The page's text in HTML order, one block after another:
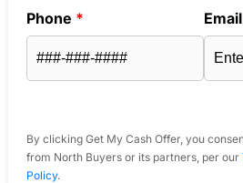
Phone * Email
By clicking Get My Cash Offer, you
from North Buyers or its partners, per our
Policy.